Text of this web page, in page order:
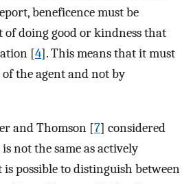
beneficence must be
of doing good or kindness that
[4]. This means that it must
of the agent and not by
and Thomson [7] considered
not the same as actively
possible to distinguish between